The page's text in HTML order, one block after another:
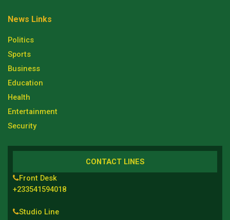
News Links
Politics
Sports
Business
Education
Health
Entertainment
Security
CONTACT LINES
Front Desk
+233541594018
Studio Line